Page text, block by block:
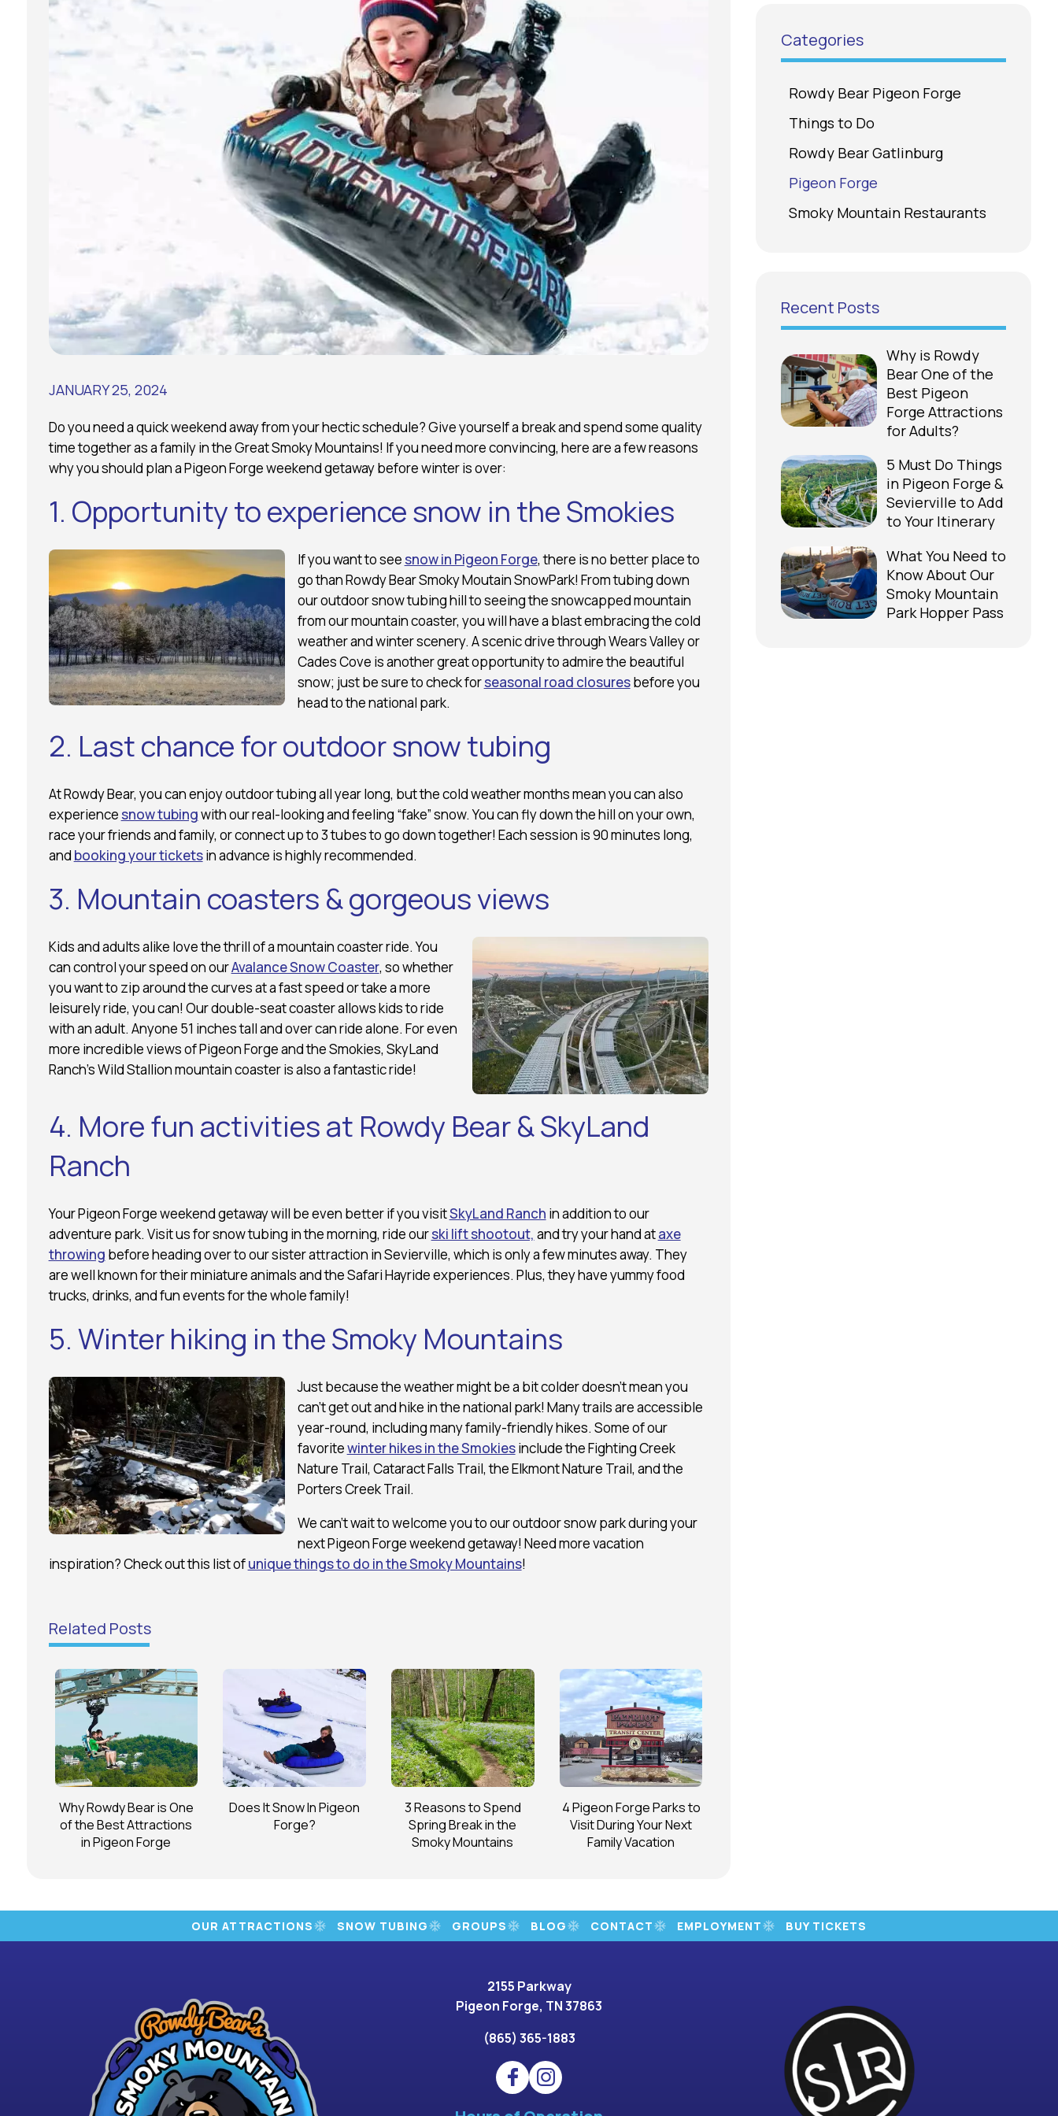
JANUARY 25, 2024
Do you need a quick weekend away from your hectic schedule? Give yourself a break and spend some quality
time together as a family in the Great Smoky Mountains! If you need more convincing, here are a few reasons
why you should plan a Pigeon Forge weekend getaway before winter is over:
1. Opportunity to experience snow in the Smokies
If you want to see snow in Pigeon Forge, there is no better place to
go than Rowdy Bear Smoky Moutain SnowPark! From tubing down
our outdoor snow tubing hill to seeing the snowcapped mountain
from our mountain coaster, you will have a blast embracing the cold
weather and winter scenery. A scenic drive through Wears Valley or
Cades Cove is another great opportunity to admire the beautiful
snow; just be sure to check forseasonal road closuresbefore you
head to the national park.
2. Last chance for outdoor snow tubing
At Rowdy Bear, you can enjoy outdoor tubing all year long, but the cold weather months mean you can also
experience snow tubingwith our real-looking and feeling “fake” snow. You can fly down the hill on your own,
race your friends and family, or connect up to 3 tubes to go down together! Each session is 90 minutes long,
and booking your ticketsin advance is highly recommended.
3. Mountain coasters & gorgeous views
Kids and adults alike love the thrill of a mountain coaster ride. You
can control your speed on ourAvalance Snow Coaster, so whether
you want to zip around the curves at a fast speed or take a more
leisurely ride, you can! Our double-seat coaster allows kids to ride
with an adult. Anyone 51 inches tall and over can ride alone. For even
more incredible views of Pigeon Forge and the Smokies, SkyLand
Ranch’s Wild Stallion mountain coaster is also a fantastic ride!
4. More fun activities at Rowdy Bear & SkyLand
Ranch
Your Pigeon Forge weekend getaway will be even better if you visitSkyLand Ranch in addition to our
adventure park. Visit us for snow tubing in the morning, ride ourski lift shootout, and try your hand ataxe
throwing before heading over to our sister attraction in Sevierville, which is only a few minutes away. They
are well known for their miniature animals and the Safari Hayride experiences. Plus, they have yummy food
trucks, drinks, and fun events for the whole family!
5. Winter hiking in the Smoky Mountains
Just because the weather might be a bit colder doesn’t mean you
can’t get out and hike in the national park! Many trails are accessible
year-round, including many family-friendly hikes. Some of our
favoritewinter hikes in the Smokiesinclude the Fighting Creek
Nature Trail, Cataract Falls Trail, the Elkmont Nature Trail, and the
Porters Creek Trail.
We can’t wait to welcome you to our outdoor snow park during your
next Pigeon Forge weekend getaway! Need more vacation
inspiration? Check out this list ofunique things to do in the Smoky Mountains!
Related Posts
Why Rowdy Bear is One
of the Best Attractions
in Pigeon Forge
Does It Snow In Pigeon
Forge?
3 Reasons to Spend
Spring Break in the
Smoky Mountains
4 Pigeon Forge Parks to
Visit During Your Next
Family Vacation
Categories
Rowdy Bear Pigeon Forge
Things to Do
Rowdy Bear Gatlinburg
Pigeon Forge
Smoky Mountain Restaurants
Recent Posts
Why is Rowdy
Bear One of the
Best Pigeon
Forge Attractions
for Adults?
5 Must Do Things
in Pigeon Forge &
Sevierville to Add
to Your Itinerary
What You Need to
Know About Our
Smoky Mountain
Park Hopper Pass
OUR ATTRACTIONS SNOW TUBING GROUPS BLOG CONTACT EMPLOYMENT BUY TICKETS
2155 Parkway
Pigeon Forge, TN 37863
(865) 365-1883